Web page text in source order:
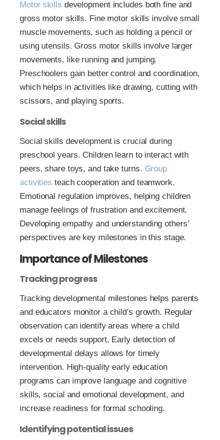
Motor skills development includes both fine and
gross motor skills. Fine motor skills involve small
muscle movements, such as holding a pencil or
using utensils. Gross motor skills involve larger
movements, like running and jumping.
Preschoolers gain better control and coordination,
which helps in activities like drawing, cutting with
scissors, and playing sports.
Social skills
Social skills development is crucial during
preschool years. Children learn to interact with
peers, share toys, and take turns. Group
activities teach cooperation and teamwork.
Emotional regulation improves, helping children
manage feelings of frustration and excitement.
Developing empathy and understanding others’
perspectives are key milestones in this stage.
Importance of Milestones
Tracking progress
Tracking developmental milestones helps parents
and educators monitor a child’s growth. Regular
observation can identify areas where a child
excels or needs support. Early detection of
developmental delays allows for timely
intervention. High-quality early education
programs can improve language and cognitive
skills, social and emotional development, and
increase readiness for formal schooling.
Identifying potential issues